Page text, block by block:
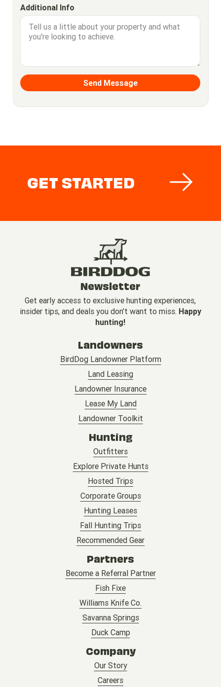
Additional Info
GET STARTED
Newsletter
Get early access to exclusive hunting experiences,
insider tips, and deals you don’t want to miss. Happy
hunting!
Landowners
BirdDog Landowner Platform
Land Leasing
Landowner Insurance
Lease My Land
Landowner Toolkit
Hunting
Outfitters
Explore Private Hunts
Hosted Trips
Corporate Groups
Hunting Leases
Fall Hunting Trips
Recommended Gear
Partners
Become a Referral Partner
Fish Fixe
Williams Knife Co.
Savanna Springs
Duck Camp
Company
Our Story
Careers